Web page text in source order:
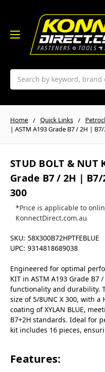
Search
Home Quick Links
| ASTM A193 Grade B7 / 2H |
STUD BOLT & NUT
Grade B7 / 2H | B7/
300
*Price is applicable to
KonnectDirect.com.au
SKU: 58X300B72HPTFEBLUE
UPC: 9314818689038
Engineered for optimal
KIT in ASTM A193 Grade B7
functionality and durability.
size of 5/8UNC X 300, with a
coating of XYLAN BLUE,
B7+2H standards. Ideal for
kit includes 16 pieces,
Features: